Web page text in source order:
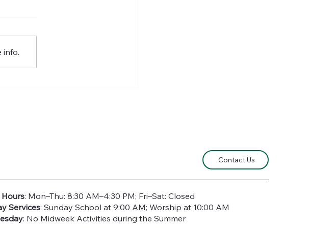
info.
Contact Us
: Mon–Thu: 8:30 AM–4:30 PM; Fri–Sat: Closed
Services: Sunday School at 9:00 AM; Worship at 10:00 AM
: No Midweek Activities during the Summer